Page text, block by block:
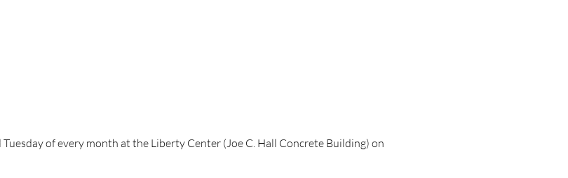
of every month at the Liberty Center (Joe C. Hall Concrete Building) on